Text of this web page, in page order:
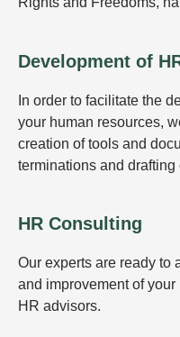
Development of
In order to facilitate the
your human resources,
creation of tools and
terminations and
HR Consulting
Our experts are ready to
and improvement of
HR advisors.